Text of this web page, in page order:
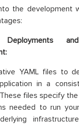
the development
Deployments
YAML files to
in a
files specify
needed to run